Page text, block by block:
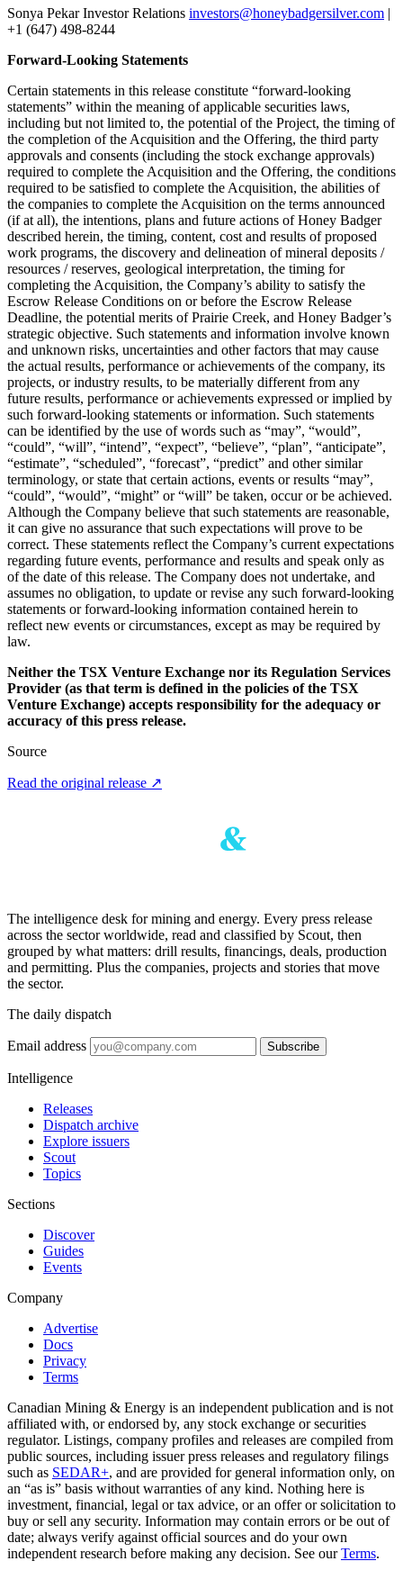
Sonya Pekar Investor Relations investors@honeybadgersilver.com |
+1 (647) 498-8244
Forward-Looking Statements
Certain statements in this release constitute “forward-looking
statements” within the meaning of applicable securities laws,
including but not limited to, the potential of the Project, the timing of
the completion of the Acquisition and the Offering, the third party
approvals and consents (including the stock exchange approvals)
required to complete the Acquisition and the Offering, the conditions
required to be satisfied to complete the Acquisition, the abilities of
the companies to complete the Acquisition on the terms announced
(if at all), the intentions, plans and future actions of Honey Badger
described herein, the timing, content, cost and results of proposed
work programs, the discovery and delineation of mineral deposits /
resources / reserves, geological interpretation, the timing for
completing the Acquisition, the Company’s ability to satisfy the
Escrow Release Conditions on or before the Escrow Release
Deadline, the potential merits of Prairie Creek, and Honey Badger’s
strategic objective. Such statements and information involve known
and unknown risks, uncertainties and other factors that may cause
the actual results, performance or achievements of the company, its
projects, or industry results, to be materially different from any
future results, performance or achievements expressed or implied by
such forward-looking statements or information. Such statements
can be identified by the use of words such as “may”, “would”,
“could”, “will”, “intend”, “expect”, “believe”, “plan”, “anticipate”,
“estimate”, “scheduled”, “forecast”, “predict” and other similar
terminology, or state that certain actions, events or results “may”,
“could”, “would”, “might” or “will” be taken, occur or be achieved.
Although the Company believe that such statements are reasonable,
it can give no assurance that such expectations will prove to be
correct. These statements reflect the Company’s current expectations
regarding future events, performance and results and speak only as
of the date of this release. The Company does not undertake, and
assumes no obligation, to update or revise any such forward-looking
statements or forward-looking information contained herein to
reflect new events or circumstances, except as may be required by
law.
Neither the TSX Venture Exchange nor its Regulation Services
Provider (as that term is defined in the policies of the TSX
Venture Exchange) accepts responsibility for the adequacy or
accuracy of this press release.
Source
Read the original release ↗
The intelligence desk for mining and energy. Every press release
across the sector worldwide, read and classified by Scout, then
grouped by what matters: drill results, financings, deals, production
and permitting. Plus the companies, projects and stories that move
the sector.
The daily dispatch
Email address Subscribe
Intelligence
Releases
Dispatch archive
Explore issuers
Scout
Topics
Sections
Discover
Guides
Events
Company
Advertise
Docs
Privacy
Terms
Canadian Mining & Energy is an independent publication and is not
affiliated with, or endorsed by, any stock exchange or securities
regulator. Listings, company profiles and releases are compiled from
public sources, including issuer press releases and regulatory filings
such as SEDAR+, and are provided for general information only, on
an “as is” basis without warranties of any kind. Nothing here is
investment, financial, legal or tax advice, or an offer or solicitation to
buy or sell any security. Information may contain errors or be out of
date; always verify against official sources and do your own
independent research before making any decision. See ourTerms.